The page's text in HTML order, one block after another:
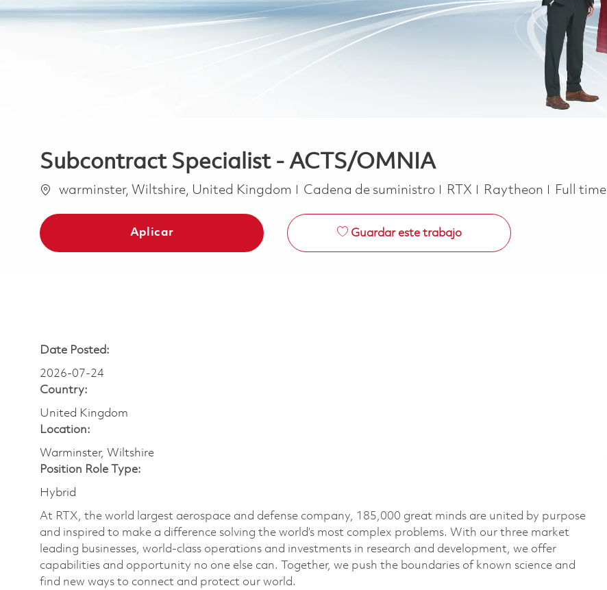
Subcontract Specialist - ACTS/OMNIA
Ubicación
warminster, Wiltshire, United Kingdom Categoría
Cadena de suministro RTX Raytheon Job Type
Full time
Aplicar Guardar este trabajo
Date Posted:
2026-07-24
Country:
United Kingdom
Location:
Warminster, Wiltshire
Position Role Type:
Hybrid
At RTX, the world largest aerospace and defense company, 185,000 great minds are united by purpose
and inspired to make a difference solving the world’s most complex problems. With our three market
leading businesses, world-class operations and investments in research and development, we offer
capabilities and opportunity no one else can. Together, we push the boundaries of known science and
find new ways to connect and protect our world.